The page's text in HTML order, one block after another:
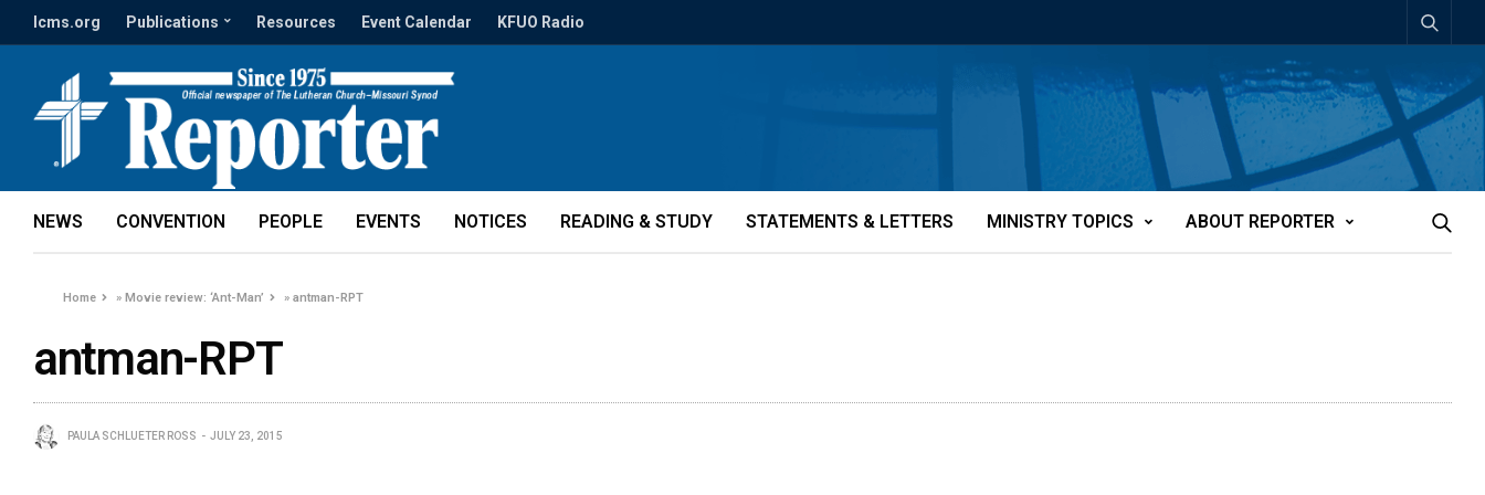
lcms.org Publications Resources Event Calendar KFUO Radio
NEWS CONVENTION PEOPLE EVENTS NOTICES READING & STUDY STATEMENTS & LETTERS MINISTRY TOPICS ABOUT REPORTER
Home »Movie review: ‘Ant-Man’ »antman-RPT
antman-RPT
PAULA SCHLUETER ROSS JULY 23, 2015